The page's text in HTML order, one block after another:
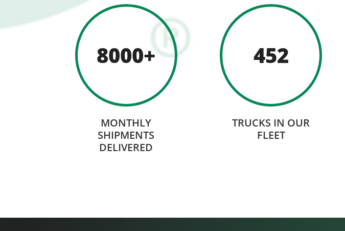
8000+
MONTHLY
SHIPMENTS
DELIVERED
452
TRUCKS IN OUR
FLEET